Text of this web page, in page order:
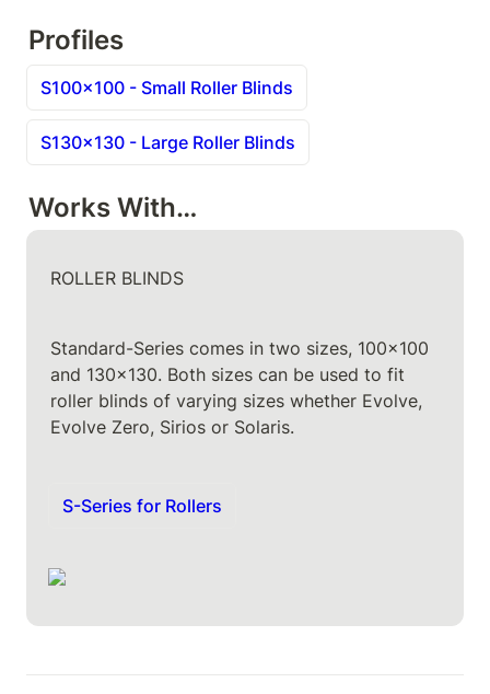
Profiles
S100x100 - Small Roller Blinds
S130x130 - Large Roller Blinds
Works With…
ROLLER BLINDS
Standard-Series comes in two sizes, 100x100
and 130x130. Both sizes can be used to fit
roller blinds of varying sizes whether Evolve,
Evolve Zero, Sirios or Solaris.
S-Series for Rollers